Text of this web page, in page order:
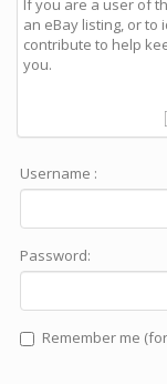
If you are a user of
an eBay listing, or
contribute to help
you.
Username :
Password:
Remember me